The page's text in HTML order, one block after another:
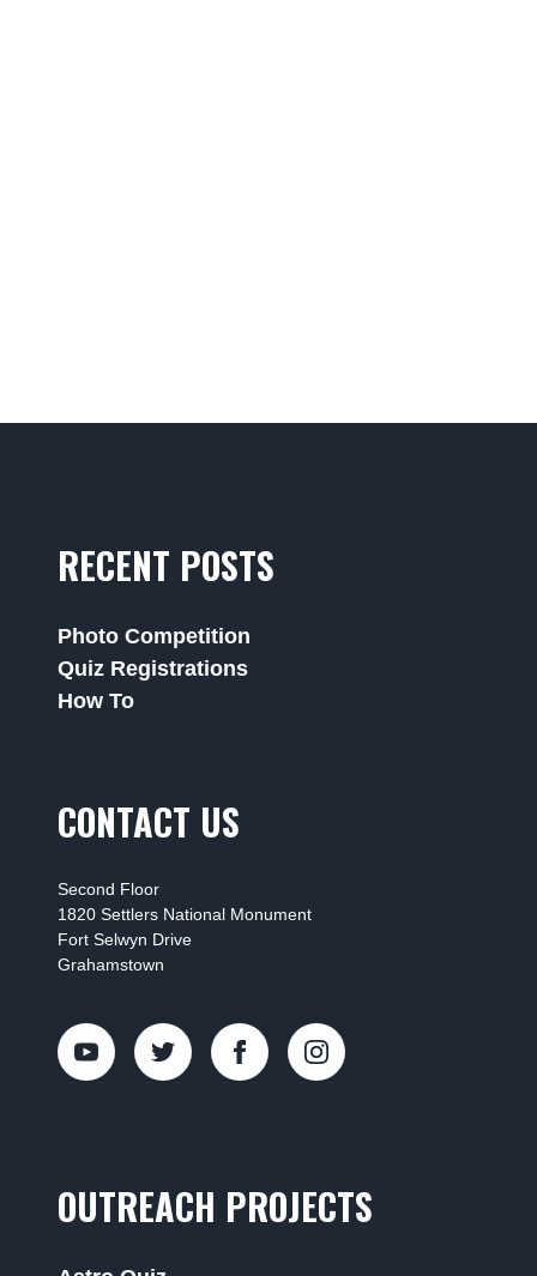
RECENT POSTS
Photo Competition
Quiz Registrations
How To
CONTACT US
Second Floor
1820 Settlers National Monument
Fort Selwyn Drive
Grahamstown
OUTREACH PROJECTS